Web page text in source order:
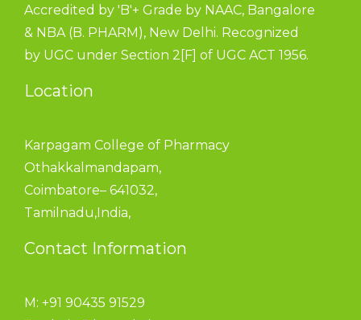
Accredited by 'B'+ Grade by NAAC, Bangalore
& NBA (B. PHARM), New Delhi. Recognized
by UGC under Section 2[F] of UGC ACT 1956.
Location
Karpagam College of Pharmacy
Othakkalmandapam,
Coimbatore– 641032,
Tamilnadu,India,
Contact Information
M: +91 90435 91529